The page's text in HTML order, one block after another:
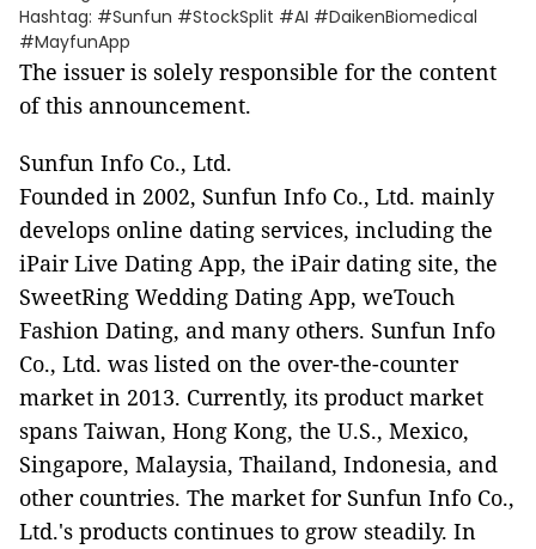
Hashtag: #Sunfun #StockSplit #AI #DaikenBiomedical
#MayfunApp
The issuer is solely responsible for the content
of this announcement.
Sunfun Info Co., Ltd.
Founded in 2002, Sunfun Info Co., Ltd. mainly
develops online dating services, including the
iPair Live Dating App, the iPair dating site, the
SweetRing Wedding Dating App, weTouch
Fashion Dating, and many others. Sunfun Info
Co., Ltd. was listed on the over-the-counter
market in 2013. Currently, its product market
spans Taiwan, Hong Kong, the U.S., Mexico,
Singapore, Malaysia, Thailand, Indonesia, and
other countries. The market for Sunfun Info Co.,
Ltd.'s products continues to grow steadily. In